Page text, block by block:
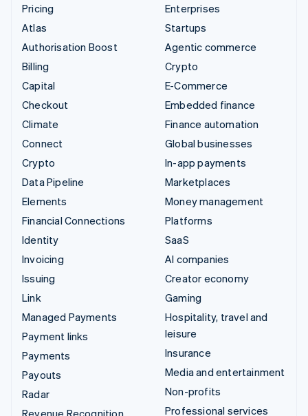
Pricing
Atlas
Authorisation Boost
Billing
Capital
Checkout
Climate
Connect
Crypto
Data Pipeline
Elements
Financial Connections
Identity
Invoicing
Issuing
Link
Managed Payments
Payment links
Payments
Payouts
Radar
Revenue Recognition
Enterprises
Startups
Agentic commerce
Crypto
E-Commerce
Embedded finance
Finance automation
Global businesses
In-app payments
Marketplaces
Money management
Platforms
SaaS
AI companies
Creator economy
Gaming
Hospitality, travel and
leisure
Insurance
Media and entertainment
Non-profits
Professional services